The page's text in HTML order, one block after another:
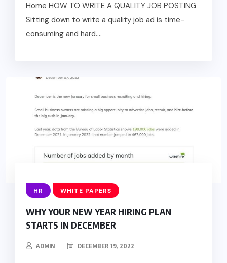
Home HOW TO WRITE A QUALITY JOB POSTING
Sitting down to write a quality job ad is time-
consuming and hard....
HR WHITE PAPERS
WHY YOUR NEW YEAR HIRING PLAN
STARTS IN DECEMBER
ADMIN DECEMBER 19, 2022